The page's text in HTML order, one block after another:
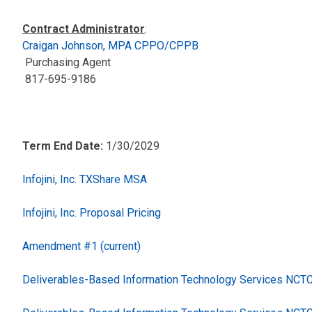
Contract Administrator:
Craigan Johnson, MPA CPPO/CPPB
Purchasing Agent
817-695-9186
Term End Date: 1/30/2029
Infojini, Inc. TXShare MSA
Infojini, Inc. Proposal Pricing
Amendment #1 (current)
Deliverables-Based Information Technology Services